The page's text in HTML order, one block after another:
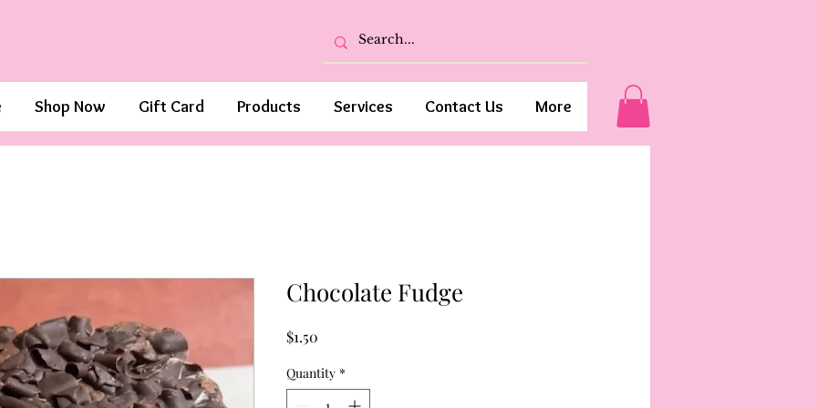
Shop Now Gift Card Products Services Contact Us More
Chocolate Fudge
$1.50Price
Quantity *